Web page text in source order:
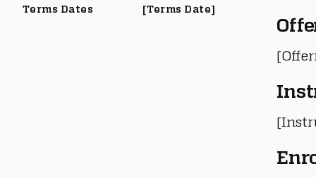
Terms Dates
[Terms Date]